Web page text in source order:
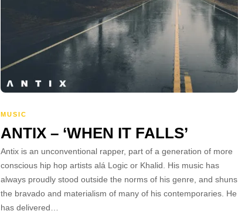
MUSIC
ANTIX – ‘WHEN IT FALLS’
Antix is an unconventional rapper, part of a generation of more
conscious hip hop artists alá Logic or Khalid. His music has
always proudly stood outside the norms of his genre, and shuns
the bravado and materialism of many of his contemporaries. He
has delivered…